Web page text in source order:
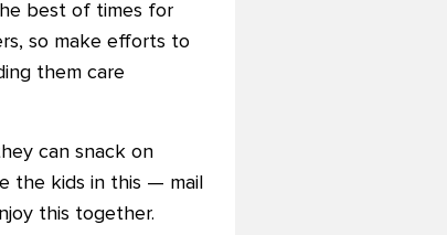
best of times for
so make efforts to
them care
can snack on
the kids in this — mail
this together.